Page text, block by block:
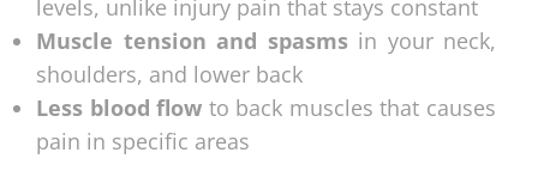
levels, unlike injury pain that stays constant
Muscle tension and spasms in your neck,
shoulders, and lower back
Less blood flow to back muscles that causes
pain in specific areas